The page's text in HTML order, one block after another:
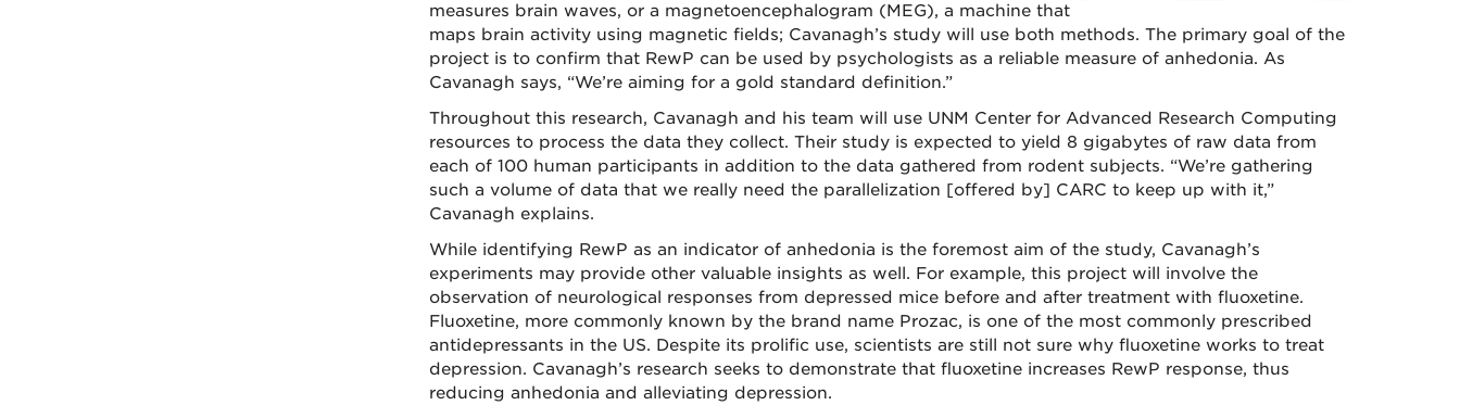
measures brain waves, or a magnetoencephalogram (MEG), a machine that
maps brain activity using magnetic fields; Cavanagh’s study will use both methods. The primary goal of the
project is to confirm that RewP can be used by psychologists as a reliable measure of anhedonia. As
Cavanagh says, “We’re aiming for a gold standard definition.”
Throughout this research, Cavanagh and his team will use UNM Center for Advanced Research Computing
resources to process the data they collect. Their study is expected to yield 8 gigabytes of raw data from
each of 100 human participants in addition to the data gathered from rodent subjects. “We’re gathering
such a volume of data that we really need the parallelization [offered by] CARC to keep up with it,”
Cavanagh explains.
While identifying RewP as an indicator of anhedonia is the foremost aim of the study, Cavanagh’s
experiments may provide other valuable insights as well. For example, this project will involve the
observation of neurological responses from depressed mice before and after treatment with fluoxetine.
Fluoxetine, more commonly known by the brand name Prozac, is one of the most commonly prescribed
antidepressants in the US. Despite its prolific use, scientists are still not sure why fluoxetine works to treat
depression. Cavanagh’s research seeks to demonstrate that fluoxetine increases RewP response, thus
reducing anhedonia and alleviating depression.